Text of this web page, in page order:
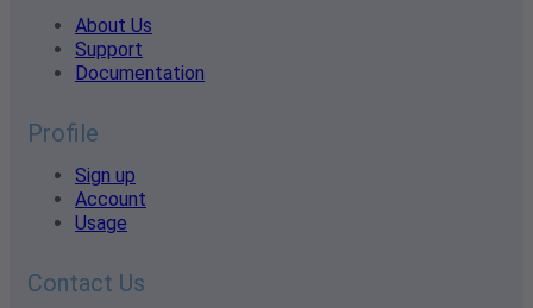
About Us
Support
Documentation
Profile
Sign up
Account
Usage
Contact Us